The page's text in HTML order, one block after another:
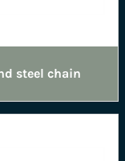
steel chain